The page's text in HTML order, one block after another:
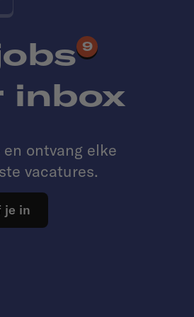
9
inbox
ontvang elke
vacatures.
je in